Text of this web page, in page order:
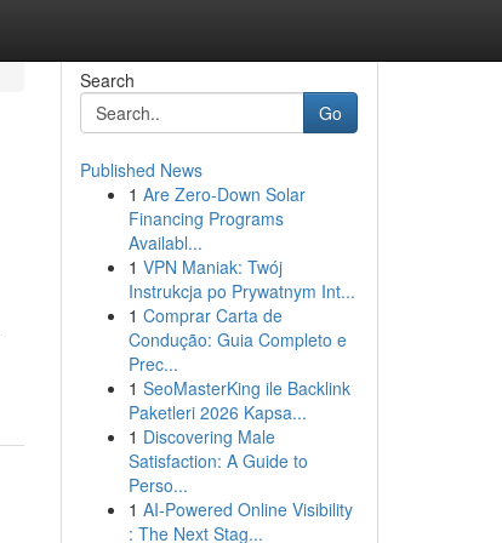
Search
Go
Published News
1 Are Zero-Down Solar
Financing Programs
Availabl...
1 VPN Maniak: Twój
Instrukcja po Prywatnym Int...
1 Comprar Carta de
Condução: Guia Completo e
Prec...
1 SeoMasterKing ile Backlink
Paketleri 2026 Kapsa...
1 Discovering Male
Satisfaction: A Guide to
Perso...
1 AI-Powered Online Visibility
: The Next Stag...